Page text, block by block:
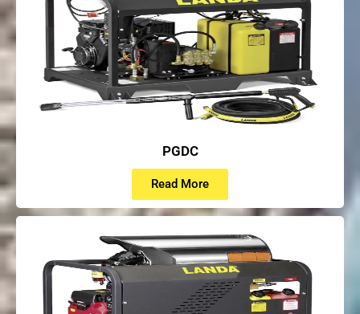
PGDC
Read More